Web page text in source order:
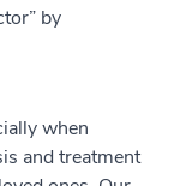
by
when
and treatment